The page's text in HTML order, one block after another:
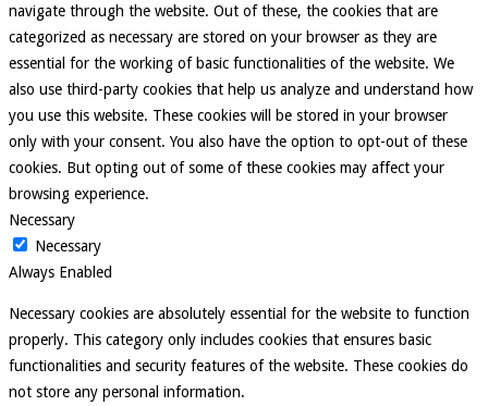
navigate through the website. Out of these, the cookies that are
categorized as necessary are stored on your browser as they are
essential for the working of basic functionalities of the website. We
also use third-party cookies that help us analyze and understand how
you use this website. These cookies will be stored in your browser
only with your consent. You also have the option to opt-out of these
cookies. But opting out of some of these cookies may affect your
browsing experience.
Necessary
Necessary
Always Enabled
Necessary cookies are absolutely essential for the website to function
properly. This category only includes cookies that ensures basic
functionalities and security features of the website. These cookies do
not store any personal information.